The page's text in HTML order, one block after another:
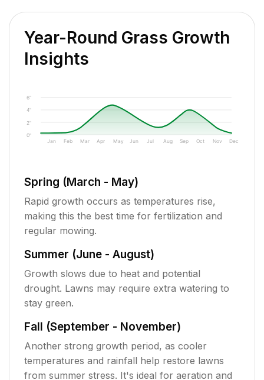
Year-Round Grass Growth
Insights
0"
2"
4"
6"
Jan Feb Mar Apr May Jun Jul Aug Sep Oct Nov Dec
Spring (March - May)
Rapid growth occurs as temperatures rise,
making this the best time for fertilization and
regular mowing.
Summer (June - August)
Growth slows due to heat and potential
drought. Lawns may require extra watering to
stay green.
Fall (September - November)
Another strong growth period, as cooler
temperatures and rainfall help restore lawns
from summer stress. It's ideal for aeration and